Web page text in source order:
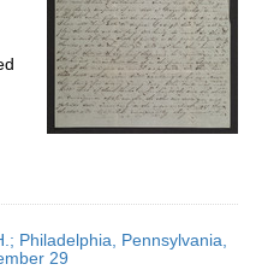
Philadelphia, Pennsylvania,
29